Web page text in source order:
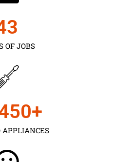
OF JOBS
APPLIANCES
+